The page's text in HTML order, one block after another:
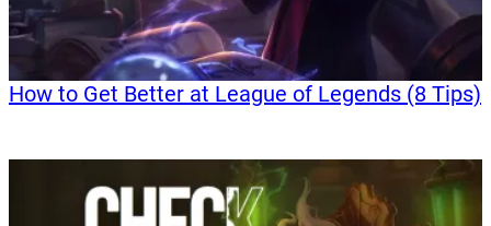
How to Get Better at League of Legends (8 Tips)